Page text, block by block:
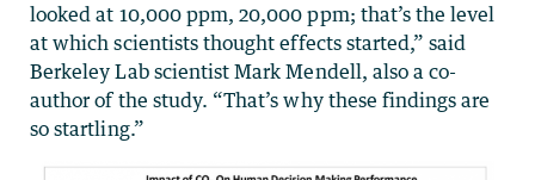
looked at 10,000 ppm, 20,000 ppm; that’s the level
at which scientists thought effects started,” said
Berkeley Lab scientist Mark Mendell, also a co-
author of the study. “That’s why these findings are
so startling.”